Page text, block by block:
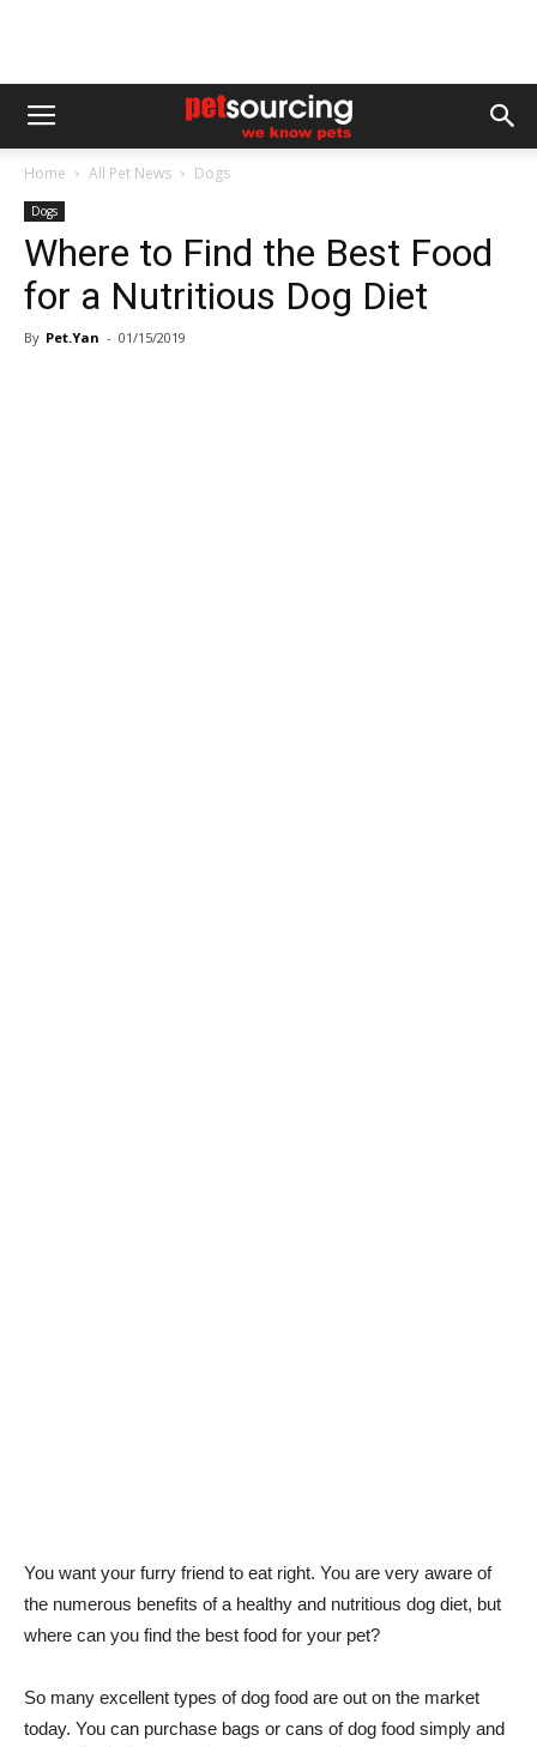
Home All Pet News Dogs
Dogs
Where to Find the Best Food
for a Nutritious Dog Diet
By Pet.Yan - 01/15/2019
You want your furry friend to eat right. You are very aware of
the numerous benefits of a healthy and nutritious dog diet, but
where can you find the best food for your pet?
So many excellent types of dog food are out on the market
today. You can purchase bags or cans of dog food simply and